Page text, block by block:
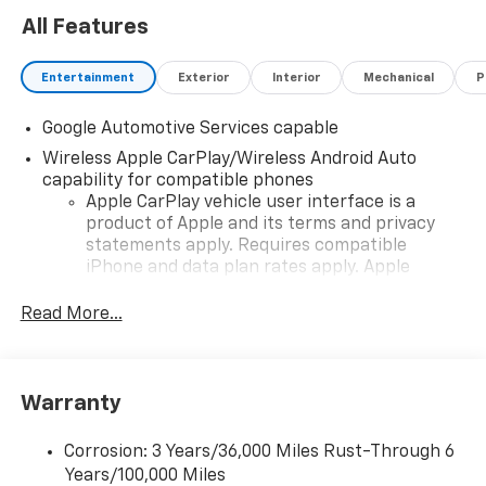
All Features
Entertainment Exterior Interior Mechanical
Google Automotive Services capable
Wireless Apple CarPlay/Wireless Android Auto
capability for compatible phones
Apple CarPlay vehicle user interface is a
product of Apple and its terms and privacy
statements apply. Requires compatible
iPhone and data plan rates apply. Apple
iPhone and Apple Music are trademarks for
and its terms and privacy statements apply.
need an Android phone running Android 6 or
higher, an active data plan, and the Android
Read More...
Warranty
Corrosion: 3 Years/36,000 Miles Rust-Through 6
Years/100,000 Miles